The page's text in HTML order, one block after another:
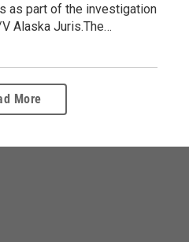
as part of the investigation
Alaska Juris.The…
More